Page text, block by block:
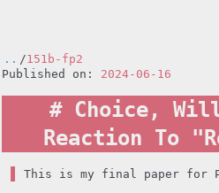
.. /151b-fp2
Published on: 2024-06-16
Choice,
Reaction To
This is my final paper for